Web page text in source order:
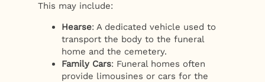
This may include:
Hearse: A dedicated vehicle used to
transport the body to the funeral
home and the cemetery.
Family Cars: Funeral homes often
provide limousines or cars for the